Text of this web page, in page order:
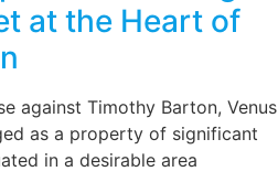
at the Heart of
against Timothy Barton, Venus
as a property of significant
in a desirable area